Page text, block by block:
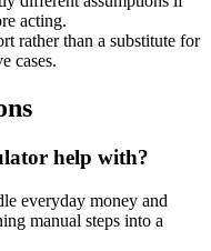
acting.
rather than a substitute for
cases.
help with?
everyday money and
manual steps into a